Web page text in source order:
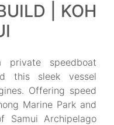
| KOH
speedboat
this sleek vessel
Offering speed
Marine Park and
Samui Archipelago